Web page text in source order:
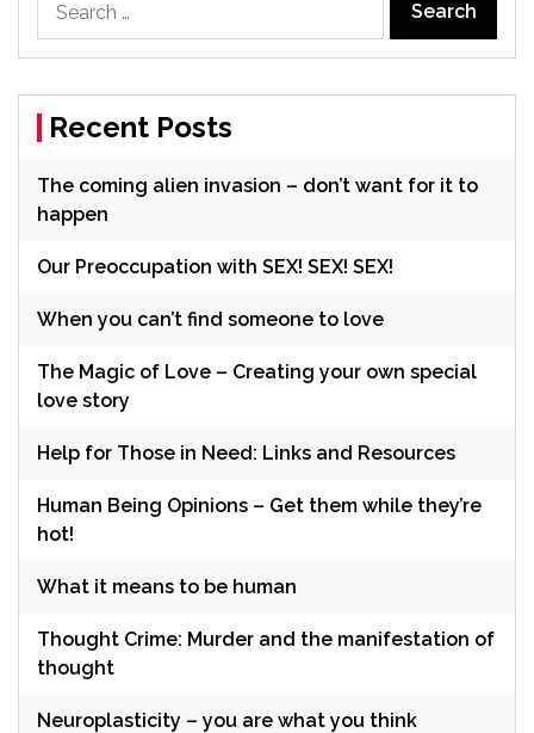
for:
Recent Posts
The coming alien invasion – don’t want for it to
happen
Our Preoccupation with SEX! SEX! SEX!
When you can’t find someone to love
The Magic of Love – Creating your own special
love story
Help for Those in Need: Links and Resources
Human Being Opinions – Get them while they’re
hot!
What it means to be human
Thought Crime: Murder and the manifestation of
thought
Neuroplasticity – you are what you think